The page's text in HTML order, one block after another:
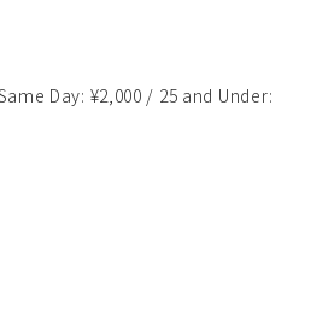
Day: ¥2,000 / 25 and Under: